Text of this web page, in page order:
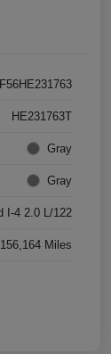
HE231763T
Gray
Gray
I-4 2.0 L/122
156,164 Miles